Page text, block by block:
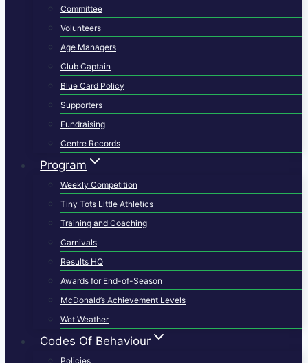
Committee
Volunteers
Age Managers
Club Captain
Blue Card Policy
Supporters
Fundraising
Centre Records
Program
Weekly Competition
Tiny Tots Little Athletics
Training and Coaching
Carnivals
Results HQ
Awards for End-of-Season
McDonald’s Achievement Levels
Wet Weather
Codes Of Behaviour
Policies